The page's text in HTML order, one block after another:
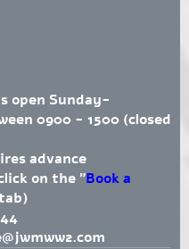
open Sunday-
0900 - 1500 (closed
advance
on the "Book a